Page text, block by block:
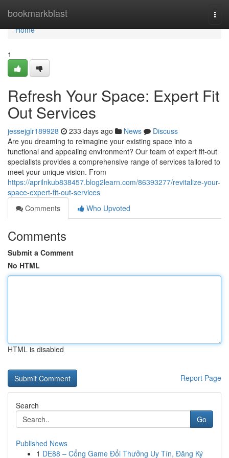
bookmarkblast
Home
Home
1
Refresh Your Space: Expert Fit
Out Services
jessejglr189928 233 days ago News
Discuss
Are you dreaming to reimagine your existing space into a
functional and appealing environment? Our team of expert fit-out
specialists provides a comprehensive range of services tailored to
meet your unique vision. From
https://aprilnkub838457.blog2learn.com/86393277/revitalize-your-
space-expert-fit-out-services
Comments
Who Upvoted
Comments
Submit a Comment
No HTML
HTML is disabled
Report Page
Search
Go
Published News
1 DE88 – Cổng Game Đổi Thưởng Uy Tín, Đăng Ký